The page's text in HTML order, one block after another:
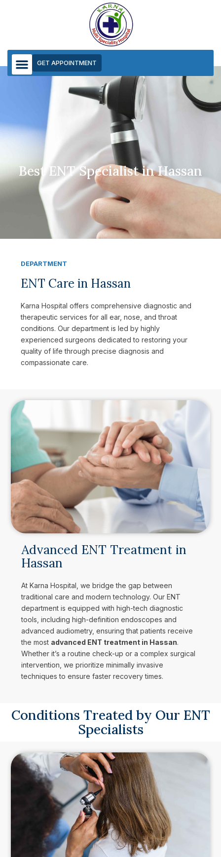
GET APPOINTMENT
Best ENT Specialist in Hassan
DEPARTMENT
ENT Care in Hassan
Karna Hospital offers comprehensive diagnostic and
therapeutic services for all ear, nose, and throat
conditions. Our department is led by highly
experienced surgeons dedicated to restoring your
quality of life through precise diagnosis and
compassionate care.
Advanced ENT Treatment in
Hassan
At Karna Hospital, we bridge the gap between
traditional care and modern technology. Our ENT
department is equipped with high-tech diagnostic
tools, including high-definition endoscopes and
advanced audiometry, ensuring that patients receive
the most advanced ENT treatment in Hassan.
Whether it’s a routine check-up or a complex surgical
intervention, we prioritize minimally invasive
techniques to ensure faster recovery times.
Conditions Treated by Our ENT
Specialists